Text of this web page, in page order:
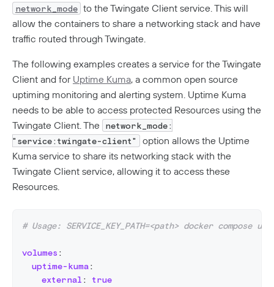
network_mode to the Twingate Client service. This will
allow the containers to share a networking stack and have
traffic routed through Twingate.
The following examples creates a service for the Twingate
Client and for Uptime Kuma, a common open source
uptiming monitoring and alerting system. Uptime Kuma
needs to be able to access protected Resources using the
Twingate Client. The network_mode:
"service:twingate-client"
option allows the Uptime
Kuma service to share its networking stack with the
Twingate Client service, allowing it to access these
Resources.
# Usage: SERVICE_KEY_PATH=<path> docker compose up
volumes :
uptime-kuma:
external : true